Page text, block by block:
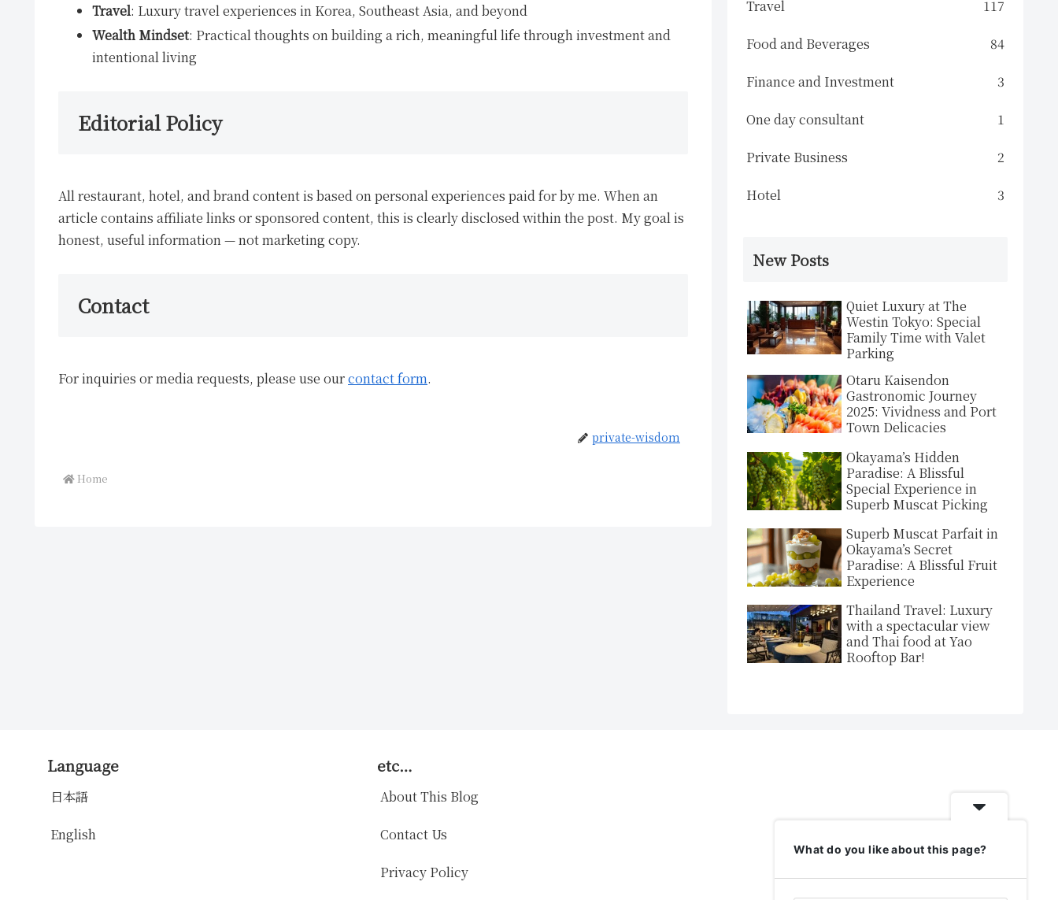
Travel: Luxury travel experiences in Korea, Southeast Asia, and beyond
Wealth Mindset: Practical thoughts on building a rich, meaningful life through investment and
intentional living
Editorial Policy
All restaurant, hotel, and brand content is based on personal experiences paid for by me. When an
article contains affiliate links or sponsored content, this is clearly disclosed within the post. My goal is
honest, useful information — not marketing copy.
Contact
For inquiries or media requests, please use ourcontact form.
private-wisdom
Home
Travel 117
Food and Beverages 84
Finance and Investment 3
One day consultant 1
Private Business 2
Hotel 3
New Posts
Quiet Luxury at The
Westin Tokyo: Special
Family Time with Valet
Parking
Otaru Kaisendon
Gastronomic Journey
2025: Vividness and Port
Town Delicacies
Okayama’s Hidden
Paradise: A Blissful
Special Experience in
Superb Muscat Picking
Superb Muscat Parfait in
Okayama’s Secret
Paradise: A Blissful Fruit
Experience
Thailand Travel: Luxury
with a spectacular view
and Thai food at Yao
Rooftop Bar!
Language
日本語
English
etc…
About This Blog
Contact Us
Privacy Policy
What do you like about this page?